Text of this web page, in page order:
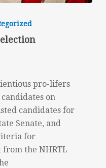
pro-lifers
on
candidates for
Senate, and
for
the NHRTL